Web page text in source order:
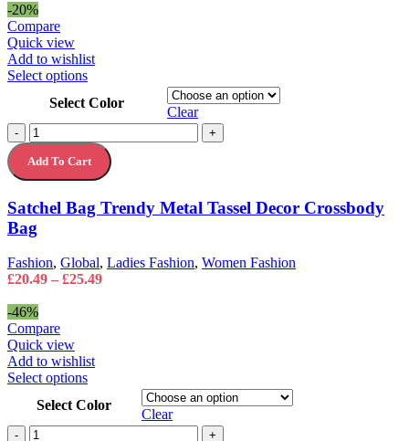
£7.49.
-20%
Compare
Quick view
Add to wishlist
Select optionsThis
has
multiple
variants.
The
options
be
chosen
the
product
page
Select Color
Clear
-
Satchel
Bag
Trendy
Metal
Decor
Crossbody
quantity
+
Add To Cart
Satchel Bag Trendy Metal Tassel Decor Crossbody
Bag
Fashion, Global, Ladies Fashion, Women Fashion
£20.49 – £25.49Price
-46%
Compare
Quick view
Add to wishlist
Select optionsThis
has
multiple
Select Color
Clear
- Silicone +